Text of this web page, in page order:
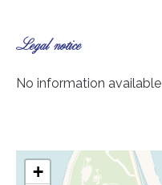
Legal notice
No information available
+